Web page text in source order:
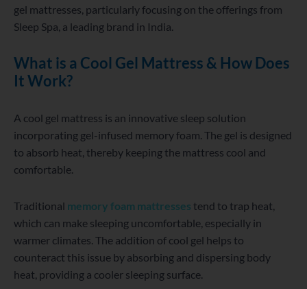
gel mattresses, particularly focusing on the offerings from
Sleep Spa, a leading brand in India.
What is a Cool Gel Mattress & How Does
It Work?
A cool gel mattress is an innovative sleep solution
incorporating gel-infused memory foam. The gel is designed
to absorb heat, thereby keeping the mattress cool and
comfortable.
Traditional memory foam mattresses tend to trap heat,
which can make sleeping uncomfortable, especially in
warmer climates. The addition of cool gel helps to
counteract this issue by absorbing and dispersing body
heat, providing a cooler sleeping surface.